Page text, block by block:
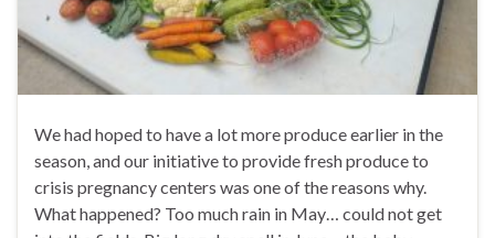
We had hoped to have a lot more produce earlier in the
season, and our initiative to provide fresh produce to
crisis pregnancy centers was one of the reasons why.
What happened? Too much rain in May… could not get